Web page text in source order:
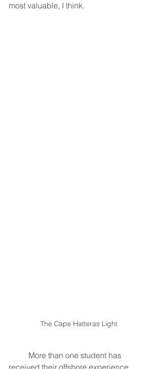
most valuable, I think.
The Cape Hatteras Light
received their offshore experience